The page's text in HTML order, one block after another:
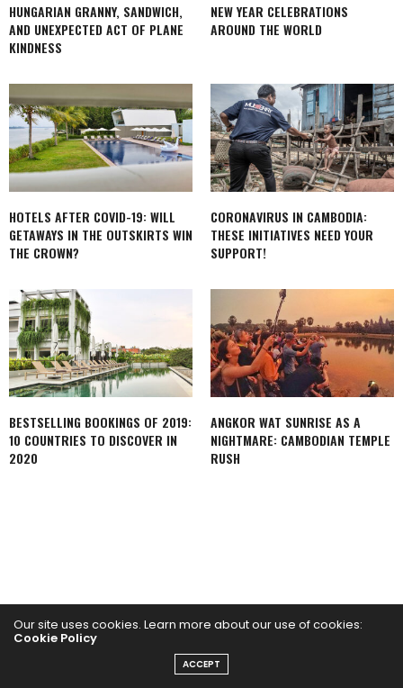
HUNGARIAN GRANNY, SANDWICH,
AND UNEXPECTED ACT OF PLANE
KINDNESS
NEW YEAR CELEBRATIONS
AROUND THE WORLD
HOTELS AFTER COVID-19: WILL
GETAWAYS IN THE OUTSKIRTS WIN
THE CROWN?
CORONAVIRUS IN CAMBODIA:
THESE INITIATIVES NEED YOUR
SUPPORT!
BESTSELLING BOOKINGS OF 2019:
10 COUNTRIES TO DISCOVER IN
2020
ANGKOR WAT SUNRISE AS A
NIGHTMARE: CAMBODIAN TEMPLE
RUSH
FACEBOOK
Our site uses cookies. Learn more about our use of cookies:
Cookie Policy
ACCEPT